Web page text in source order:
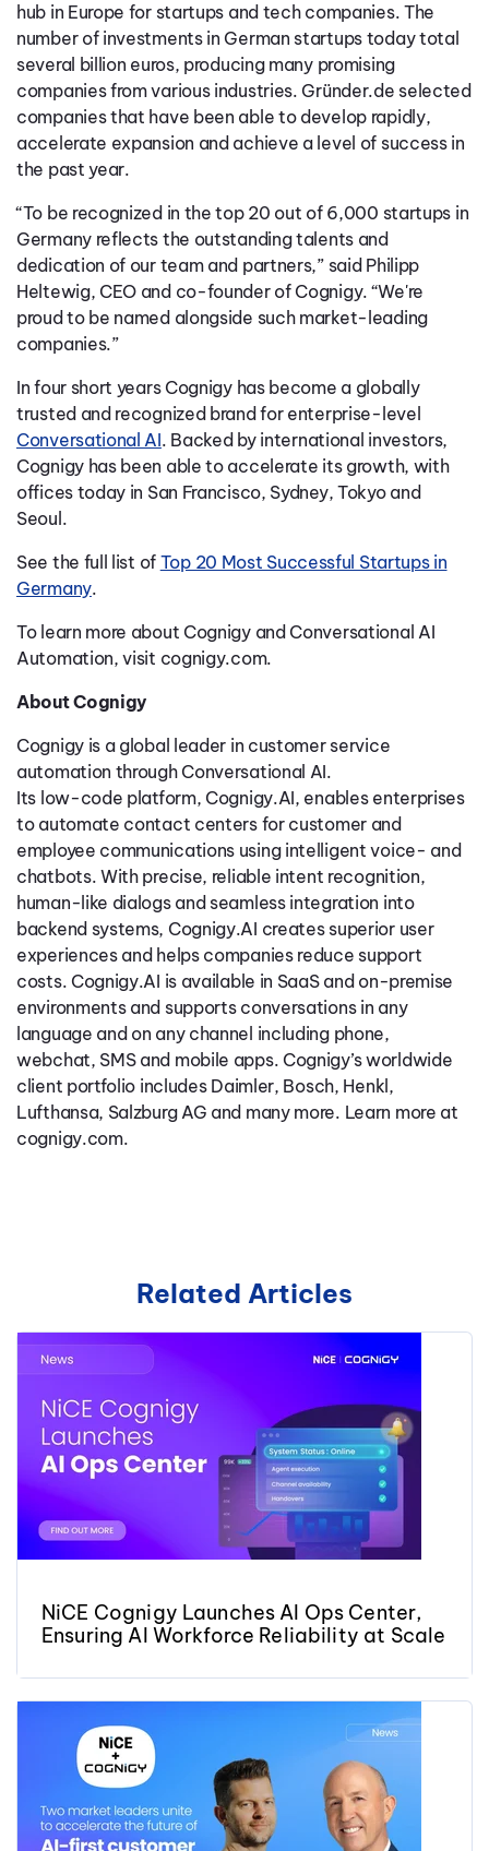
hub in Europe for startups and tech companies. The
number of investments in German startups today total
several billion euros, producing many promising
companies from various industries. Gründer.de selected
companies that have been able to develop rapidly,
accelerate expansion and achieve a level of success in
the past year.
“To be recognized in the top 20 out of 6,000 startups in
Germany reflects the outstanding talents and
dedication of our team and partners,” said Philipp
Heltewig, CEO and co-founder of Cognigy. “We're
proud to be named alongside such market-leading
companies.”
In four short years Cognigy has become a globally
trusted and recognized brand for enterprise-level
Conversational AI. Backed by international investors,
Cognigy has been able to accelerate its growth, with
offices today in San Francisco, Sydney, Tokyo and
Seoul.
See the full list of Top 20 Most Successful Startups in
Germany.
To learn more about Cognigy and Conversational AI
Automation, visit cognigy.com.
About Cognigy
Cognigy is a global leader in customer service
automation through Conversational AI.
Its low-code platform, Cognigy.AI, enables enterprises
to automate contact centers for customer and
employee communications using intelligent voice- and
chatbots. With precise, reliable intent recognition,
human-like dialogs and seamless integration into
backend systems, Cognigy.AI creates superior user
experiences and helps companies reduce support
costs. Cognigy.AI is available in SaaS and on-premise
environments and supports conversations in any
language and on any channel including phone,
webchat, SMS and mobile apps. Cognigy’s worldwide
client portfolio includes Daimler, Bosch, Henkl,
Lufthansa, Salzburg AG and many more. Learn more at
cognigy.com.
Related Articles
NiCE Cognigy Launches AI Ops Center,
Ensuring AI Workforce Reliability at Scale